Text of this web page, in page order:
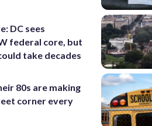
DC sees
federal core, but
take decades
80s are making
corner every